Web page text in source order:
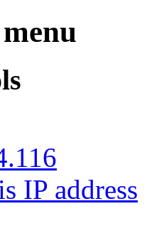
IP address